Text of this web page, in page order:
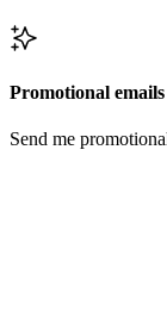
Promotional emails
Send me